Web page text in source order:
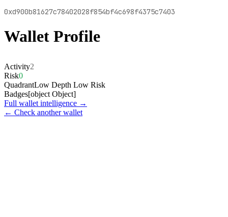
0xd900b81627c78402028f854bf4c698f4375c7403
Wallet Profile
Activity2
Risk0
QuadrantLow Depth Low Risk
Badges[object Object]
Full wallet intelligence →
← Check another wallet